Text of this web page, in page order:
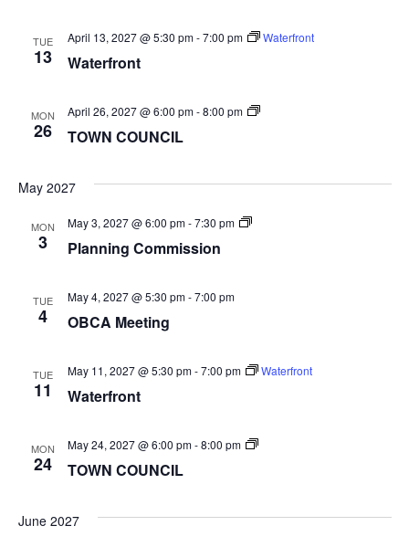
TUE
13 Waterfront
April 13, 2027 @ 5:30 pm-7:00 pm Waterfront
MON
26 TOWN COUNCIL
April 26, 2027 @ 6:00 pm-8:00 pm
TOWN
May 2027
MON
3 Planning Commission
May 3, 2027 @ 6:00 pm-7:30 pm
Planning
TUE
4 OBCA Meeting
May 4, 2027 @ 5:30 pm-7:00 pm
TUE
11 Waterfront
May 11, 2027 @ 5:30 pm-7:00 pm Waterfront
MON
24 TOWN COUNCIL
May 24, 2027 @ 6:00 pm-8:00 pm
TOWN
June 2027